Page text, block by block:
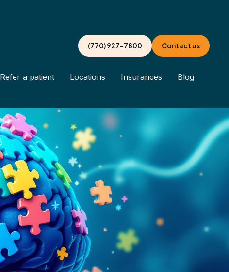
(770) 927-7800 Contact us
Refer a patient Locations Insurances Blog